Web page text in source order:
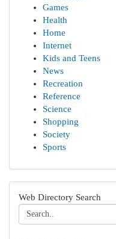
Games
Health
Home
Internet
Kids and Teens
News
Recreation
Reference
Science
Shopping
Society
Sports
Web Directory Search